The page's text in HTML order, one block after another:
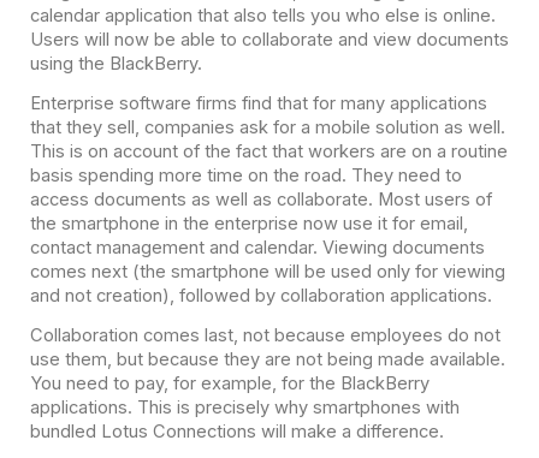
calendar application that also tells you who else is online.
Users will now be able to collaborate and view documents
using the BlackBerry.
Enterprise software firms find that for many applications
that they sell, companies ask for a mobile solution as well.
This is on account of the fact that workers are on a routine
basis spending more time on the road. They need to
access documents as well as collaborate. Most users of
the smartphone in the enterprise now use it for email,
contact management and calendar. Viewing documents
comes next (the smartphone will be used only for viewing
and not creation), followed by collaboration applications.
Collaboration comes last, not because employees do not
use them, but because they are not being made available.
You need to pay, for example, for the BlackBerry
applications. This is precisely why smartphones with
bundled Lotus Connections will make a difference.